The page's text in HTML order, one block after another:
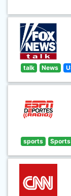
talk News
sports Sports